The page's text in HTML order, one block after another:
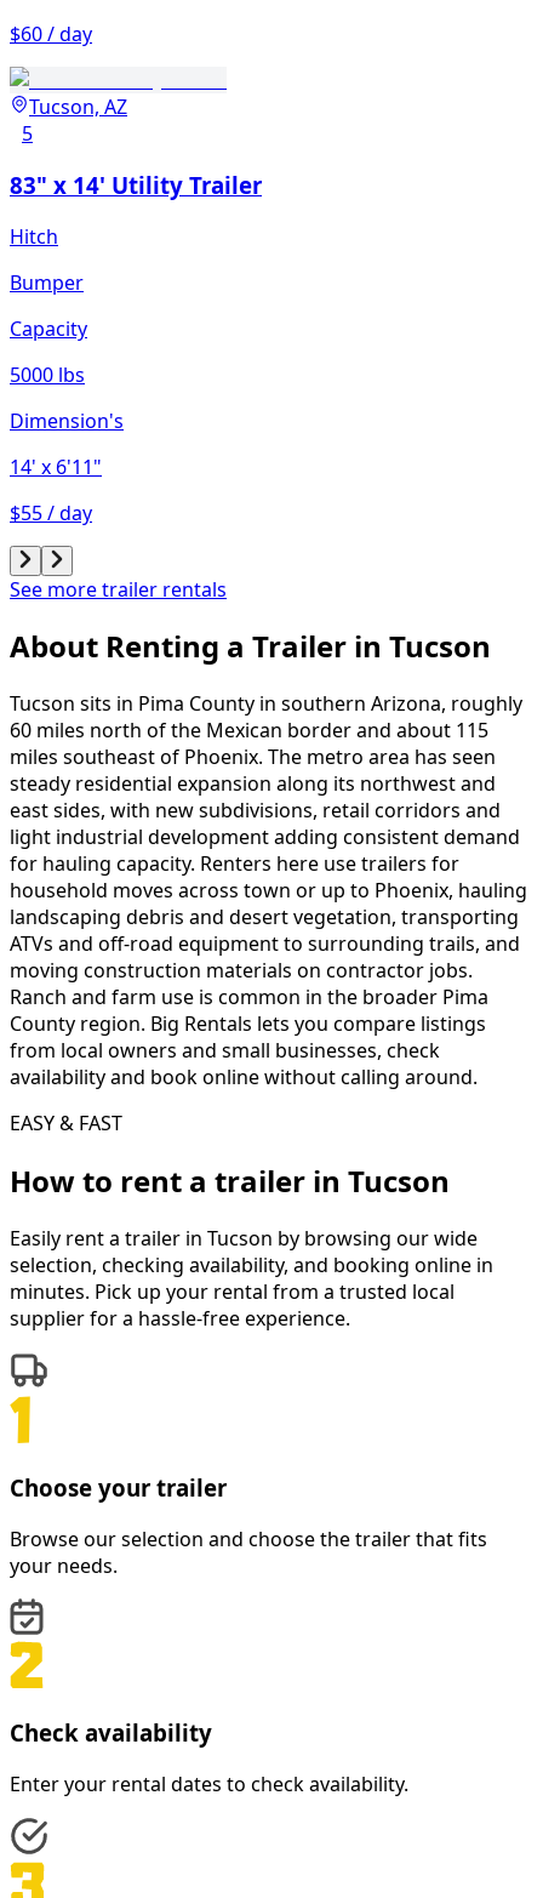
$60 / day
Tucson, AZ
5
83" x 14' Utility Trailer
Hitch
Bumper
Capacity
5000 lbs
Dimension's
14' x 6'11"
$55 / day
See more trailer rentals
About Renting a Trailer in Tucson
Tucson sits in Pima County in southern Arizona, roughly
60 miles north of the Mexican border and about 115
miles southeast of Phoenix. The metro area has seen
steady residential expansion along its northwest and
east sides, with new subdivisions, retail corridors and
light industrial development adding consistent demand
for hauling capacity. Renters here use trailers for
household moves across town or up to Phoenix, hauling
landscaping debris and desert vegetation, transporting
ATVs and off-road equipment to surrounding trails, and
moving construction materials on contractor jobs.
Ranch and farm use is common in the broader Pima
County region. Big Rentals lets you compare listings
from local owners and small businesses, check
availability and book online without calling around.
EASY & FAST
How to rent a trailer in Tucson
Easily rent a trailer in Tucson by browsing our wide
selection, checking availability, and booking online in
minutes. Pick up your rental from a trusted local
supplier for a hassle-free experience.
Choose your trailer
Browse our selection and choose the trailer that fits
your needs.
Check availability
Enter your rental dates to check availability.